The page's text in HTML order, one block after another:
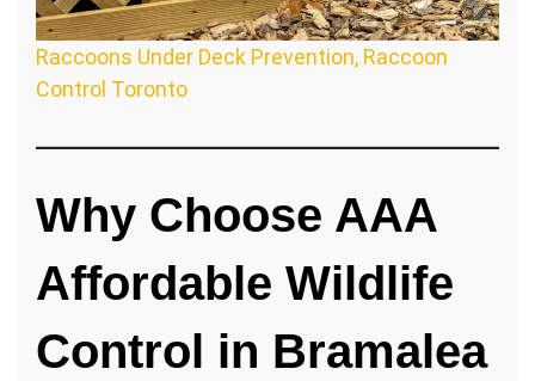
Raccoons Under Deck Prevention, Raccoon
Control Toronto
Why Choose AAA
Affordable Wildlife
Control in Bramalea